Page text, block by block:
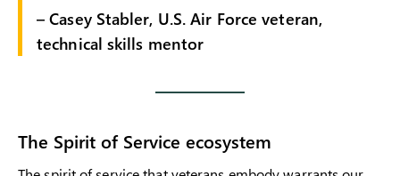
– Casey Stabler, U.S. Air Force veteran,
technical skills mentor
The Spirit of Service ecosystem